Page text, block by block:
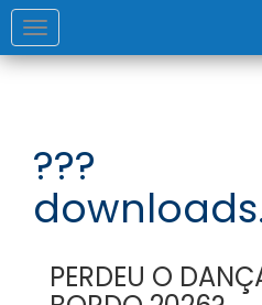
Toggle
navigation
???
PERDEU O